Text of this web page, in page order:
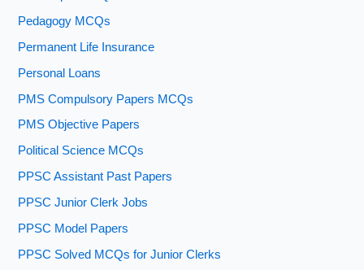
Pedagogy MCQs
Permanent Life Insurance
Personal Loans
PMS Compulsory Papers MCQs
PMS Objective Papers
Political Science MCQs
PPSC Assistant Past Papers
PPSC Junior Clerk Jobs
PPSC Model Papers
PPSC Solved MCQs for Junior Clerks